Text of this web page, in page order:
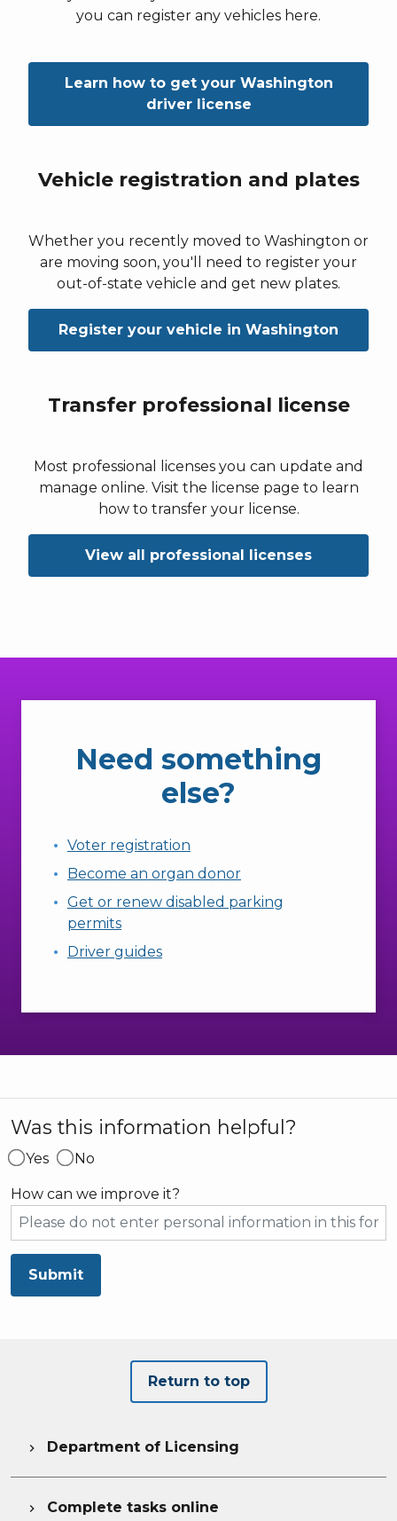
you can register any vehicles here.
Learn how to get your Washington
driver license
Vehicle registration and plates
Whether you recently moved to Washington or
are moving soon, you'll need to register your
out-of-state vehicle and get new plates.
Register your vehicle in Washington
Transfer professional license
Most professional licenses you can update and
manage online. Visit the license page to learn
how to transfer your license.
View all professional licenses
Need something
else?
Voter registration
Become an organ donor
Get or renew disabled parking
permits
Driver guides
Was this information helpful?
Yes No
How can we improve it?
Submit
Return to top
 Department of Licensing
 Complete tasks online